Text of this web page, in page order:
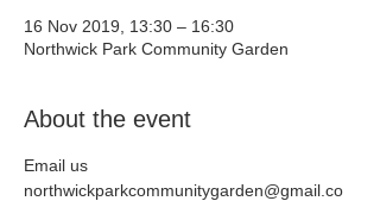
16 Nov 2019, 13:30 – 16:30
Northwick Park Community Garden
About the event
Email us
northwickparkcommunitygarden@gmail.co